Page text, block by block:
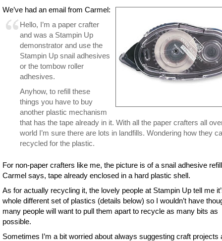
We’ve had an email from Carmel:
Hello, I’m a paper crafter
and was a Stampin Up
demonstrator and use the
Stampin Up snail adhesives
or the tombow roller
adhesives.
Anyhow, to refill these
things you have to buy
another plastic mechanism
that has the tape already in it. With all the paper crafters all
world I’m sure there are lots in landfills. Wondering how they
recycled for the plastic.
For non-paper crafters like me, the picture is of a snail adhesive
Carmel says, tape already enclosed in a hard plastic shell.
As for actually recycling it, the lovely people at Stampin Up tell me
whole different set of plastics (details below) so I wouldn’t have
many people will want to pull them apart to recycle as many bits as
possible.
Sometimes I’m a bit worried about always suggesting craft projects